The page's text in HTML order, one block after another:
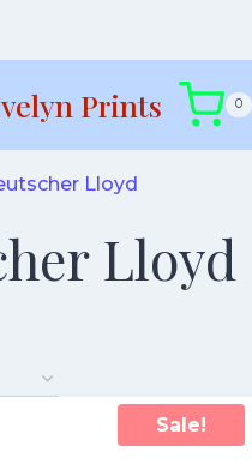
Prints 0
Lloyd
Lloyd
Sale!